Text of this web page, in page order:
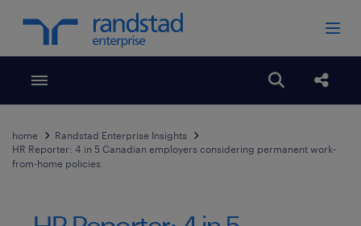
Toggle menubar Open
home
Randstad Enterprise Insights
HR Reporter: 4 in 5 Canadian employers considering permanent work-
from-home policies.